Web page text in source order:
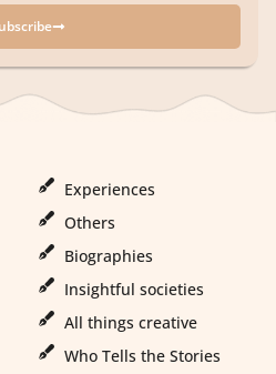
Experiences
Others
Biographies
Insightful societies
All things creative
Who Tells the Stories